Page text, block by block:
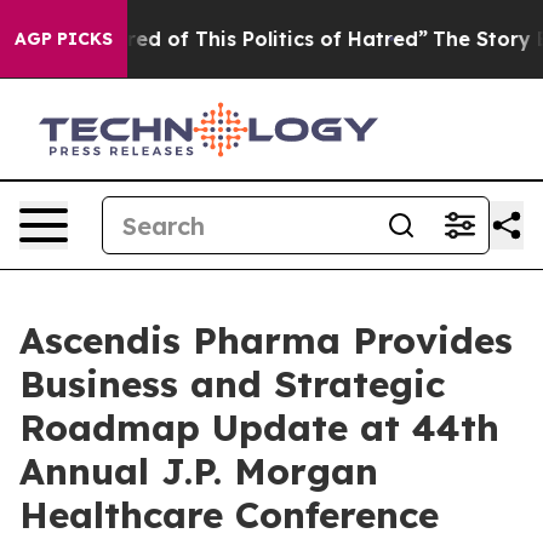
AGP PICKS
of This Politics of Hatred” The Story Behind
Ascendis Pharma Provides
Business and Strategic
Roadmap Update at 44th
Annual J.P. Morgan
Healthcare Conference